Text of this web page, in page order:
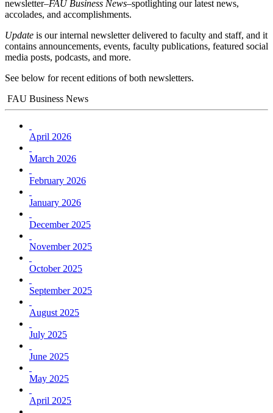
newsletter–FAU Business News–spotlighting our latest news,
accolades, and accomplishments.
Update is our internal newsletter delivered to faculty and staff, and it
contains announcements, events, faculty publications, featured social
media posts, podcasts, and more.
See below for recent editions of both newsletters.
FAU Business News
April 2026
March 2026
February 2026
January 2026
December 2025
November 2025
October 2025
September 2025
August 2025
July 2025
June 2025
May 2025
April 2025